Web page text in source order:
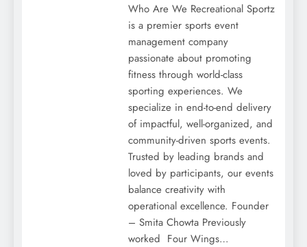
Who Are We Recreational Sportz
is a premier sports event
management company
passionate about promoting
fitness through world-class
sporting experiences. We
specialize in end-to-end delivery
of impactful, well-organized, and
community-driven sports events.
Trusted by leading brands and
loved by participants, our events
balance creativity with
operational excellence. Founder
– Smita Chowta Previously
worked Four Wings…